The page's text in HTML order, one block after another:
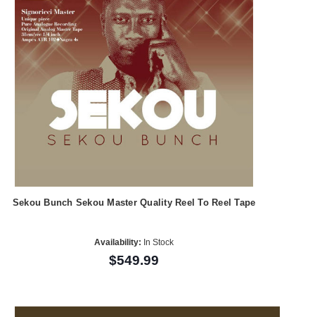
Sekou Bunch Sekou Master Quality Reel To Reel Tape
Availability: In Stock
$549.99